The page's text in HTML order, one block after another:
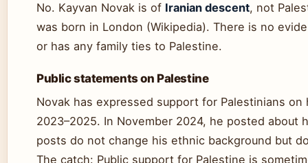
No. Kayvan Novak is of Iranian descent, not
was born in London (Wikipedia). There is no
or has any family ties to Palestine.
Public statements on Palestine
Novak has expressed support for Palestinians
2023–2025. In November 2024, he posted about
posts do not change his ethnic background but
The catch: Public support for Palestine is